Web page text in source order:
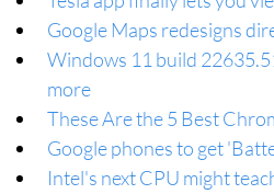
Google Maps redesigns
Windows 11 build
more
These Are the 5 Best
Google phones to get
Intel's next CPU might